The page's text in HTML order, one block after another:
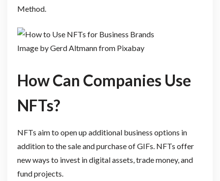
Method.
Image by Gerd Altmann from Pixabay
How Can Companies Use
NFTs?
NFTs aim to open up additional business options in
addition to the sale and purchase of GIFs. NFTs offer
new ways to invest in digital assets, trade money, and
fund projects.